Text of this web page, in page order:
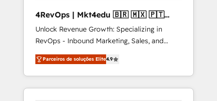
4RevOps | Mkt4edu 🇧🇷 🇲🇽 🇵🇹
🇦🇪 🇺🇸
Unlock Revenue Growth: Specializing in
RevOps - Inbound Marketing, Sales, and
Customer Success We specialize in driving
revenue growth for companies across
industries through tailored marketing, sales,
and customer success strategies, utilizing
Parceiros de soluções Elite4.9